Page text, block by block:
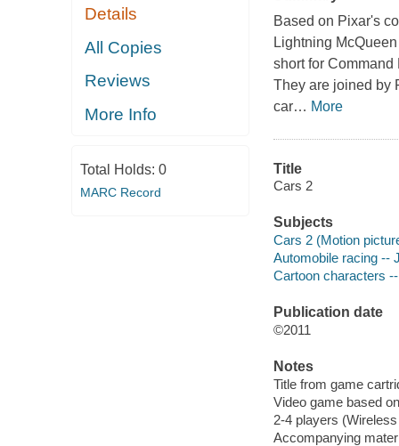
Details
All Copies
Reviews
More Info
Total Holds: 0
MARC Record
Based on Pixar's
Lightning McQueen
short for
They are joined by
car… More
Title
Cars 2
Subjects
Cars 2 (Motion
Automobile racing --
Cartoon characters
Publication date
©2011
Notes
Title from game
Video game based
2-4 players
Accompanying